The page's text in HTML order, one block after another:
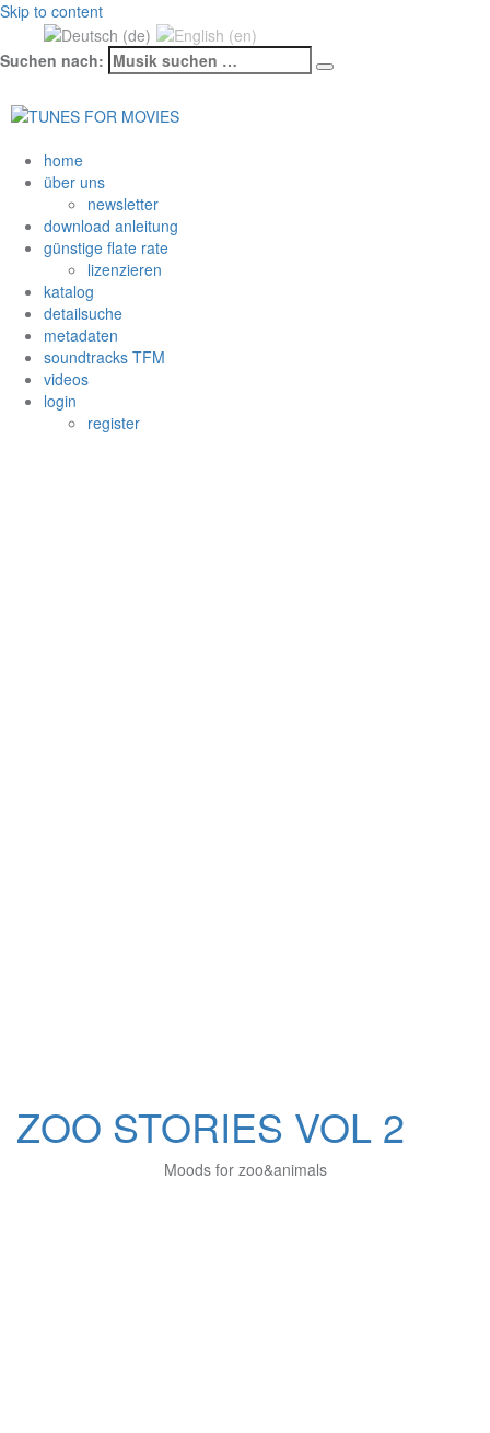
Skip to content
Suchen nach:
home
über uns
newsletter
download anleitung
günstige flate rate
lizenzieren
katalog
detailsuche
metadaten
soundtracks TFM
videos
login
register
ZOO STORIES VOL 2
Moods for zoo&animals
Datenschutzerklärung & Cookies OK